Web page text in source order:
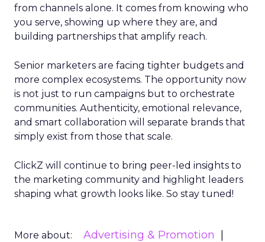
from channels alone. It comes from knowing who
you serve, showing up where they are, and
building partnerships that amplify reach.
Senior marketers are facing tighter budgets and
more complex ecosystems. The opportunity now
is not just to run campaigns but to orchestrate
communities. Authenticity, emotional relevance,
and smart collaboration will separate brands that
simply exist from those that scale.
ClickZ will continue to bring peer-led insights to
the marketing community and highlight leaders
shaping what growth looks like. So stay tuned!
More about:
Advertising & Promotion